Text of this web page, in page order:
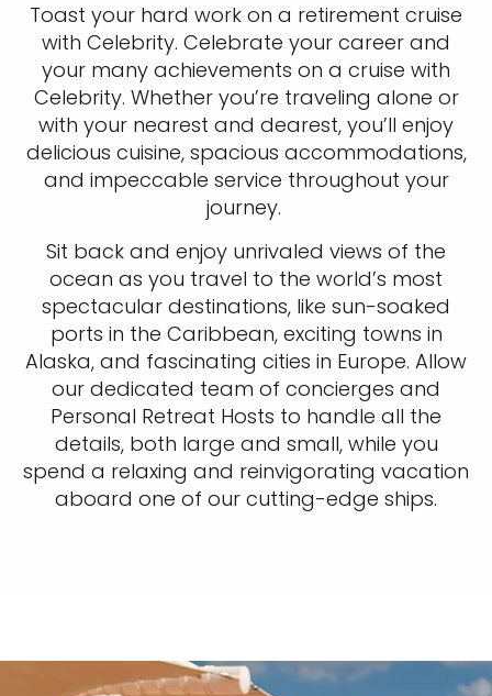
Toast your hard work on a retirement cruise
with Celebrity. Celebrate your career and
your many achievements on a cruise with
Celebrity. Whether you’re traveling alone or
with your nearest and dearest, you’ll enjoy
delicious cuisine, spacious accommodations,
and impeccable service throughout your
journey.
Sit back and enjoy unrivaled views of the
ocean as you travel to the world’s most
spectacular destinations, like sun-soaked
ports in the Caribbean, exciting towns in
Alaska, and fascinating cities in Europe. Allow
our dedicated team of concierges and
Personal Retreat Hosts to handle all the
details, both large and small, while you
spend a relaxing and reinvigorating vacation
aboard one of our cutting-edge ships.